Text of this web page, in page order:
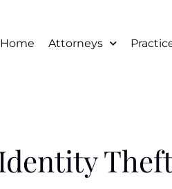
Home Attorneys